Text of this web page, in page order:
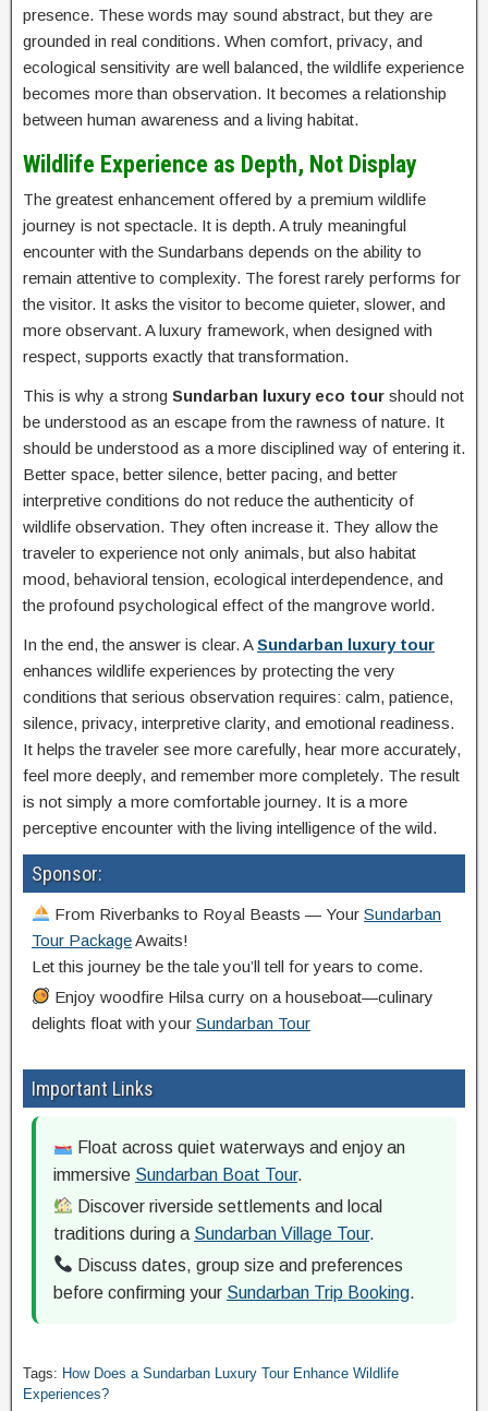
presence. These words may sound abstract, but they are
grounded in real conditions. When comfort, privacy, and
ecological sensitivity are well balanced, the wildlife experience
becomes more than observation. It becomes a relationship
between human awareness and a living habitat.
Wildlife Experience as Depth, Not Display
The greatest enhancement offered by a premium wildlife
journey is not spectacle. It is depth. A truly meaningful
encounter with the Sundarbans depends on the ability to
remain attentive to complexity. The forest rarely performs for
the visitor. It asks the visitor to become quieter, slower, and
more observant. A luxury framework, when designed with
respect, supports exactly that transformation.
This is why a strong Sundarban luxury eco tour should not
be understood as an escape from the rawness of nature. It
should be understood as a more disciplined way of entering it.
Better space, better silence, better pacing, and better
interpretive conditions do not reduce the authenticity of
wildlife observation. They often increase it. They allow the
traveler to experience not only animals, but also habitat
mood, behavioral tension, ecological interdependence, and
the profound psychological effect of the mangrove world.
In the end, the answer is clear. ASundarban luxury tour
enhances wildlife experiences by protecting the very
conditions that serious observation requires: calm, patience,
silence, privacy, interpretive clarity, and emotional readiness.
It helps the traveler see more carefully, hear more accurately,
feel more deeply, and remember more completely. The result
is not simply a more comfortable journey. It is a more
perceptive encounter with the living intelligence of the wild.
Sponsor:
From Riverbanks to Royal Beasts — YourSundarban
Tour PackageAwaits!
Let this journey be the tale you’ll tell for years to come.
Enjoy woodfire Hilsa curry on a houseboat—culinary
delights float with your Sundarban Tour
Important Links
Float across quiet waterways and enjoy an
immersive Sundarban Boat Tour.
Discover riverside settlements and local
traditions during a Sundarban Village Tour.
Discuss dates, group size and preferences
before confirming your Sundarban Trip Booking.
Tags: How Does a Sundarban Luxury Tour Enhance Wildlife
Experiences?